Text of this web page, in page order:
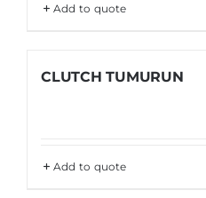
Add to quote
CLUTCH TUMURUN
Add to quote